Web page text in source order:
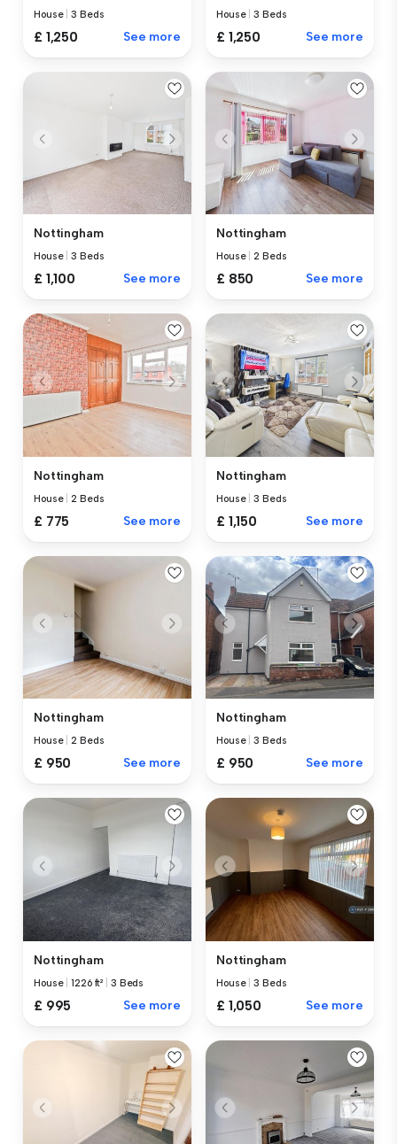
House |3 Beds
£ 1,250 See more
House |3 Beds
£ 1,250 See more
Nottingham
House |3 Beds
£ 1,100 See more
Nottingham
House |2 Beds
£ 850 See more
Nottingham
House |2 Beds
£ 775 See more
Nottingham
House |3 Beds
£ 1,150 See more
Nottingham
House |2 Beds
£ 950 See more
Nottingham
House |3 Beds
£ 950 See more
Nottingham
House |1226 ft² 3 Beds
£ 995 See more
Nottingham
House |3 Beds
£ 1,050 See more